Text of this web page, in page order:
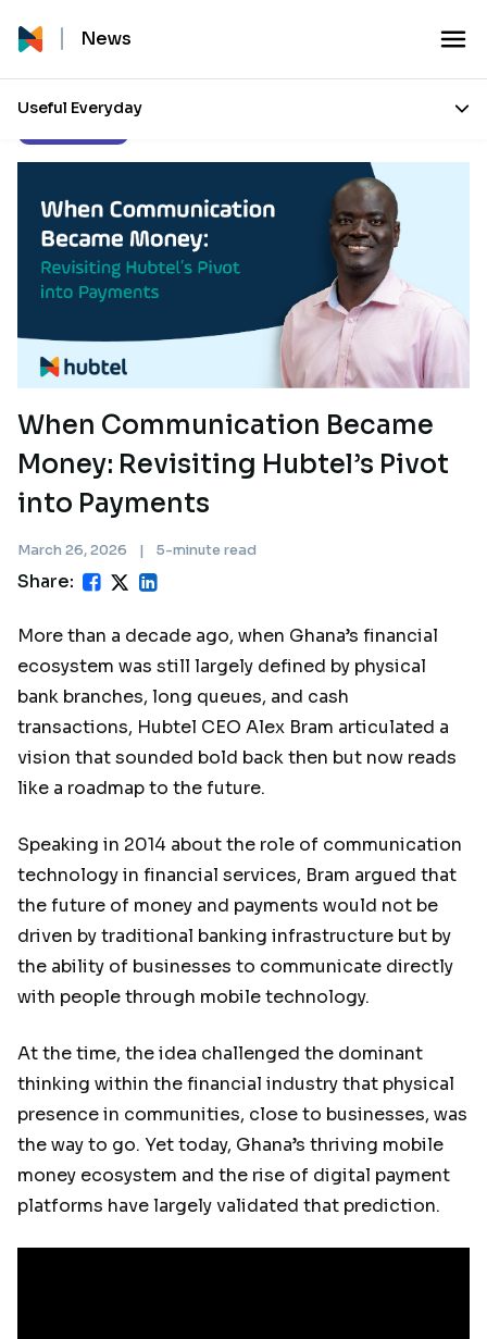
News
Useful Everyday
When Communication Became
Money: Revisiting Hubtel’s Pivot
into Payments
March 26, 2026 | 5-minute read
Share:
More than a decade ago, when Ghana’s financial
ecosystem was still largely defined by physical
bank branches, long queues, and cash
transactions, Hubtel CEO Alex Bram articulated a
vision that sounded bold back then but now reads
like a roadmap to the future.
Speaking in 2014 about the role of communication
technology in financial services, Bram argued that
the future of money and payments would not be
driven by traditional banking infrastructure but by
the ability of businesses to communicate directly
with people through mobile technology.
At the time, the idea challenged the dominant
thinking within the financial industry that physical
presence in communities, close to businesses, was
the way to go. Yet today, Ghana’s thriving mobile
money ecosystem and the rise of digital payment
platforms have largely validated that prediction.